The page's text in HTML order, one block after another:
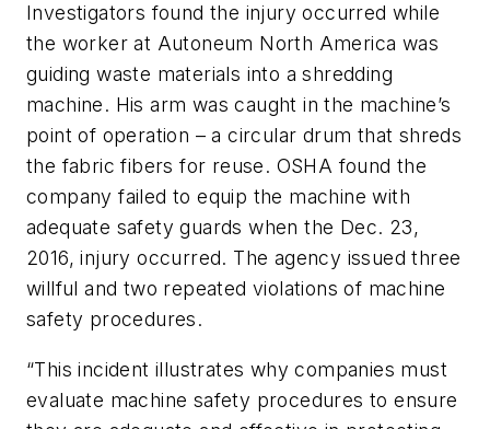
Investigators found the injury occurred while
the worker at Autoneum North America was
guiding waste materials into a shredding
machine. His arm was caught in the machine’s
point of operation­­ – a circular drum that shreds
the fabric fibers for reuse. OSHA found the
company failed to equip the machine with
adequate safety guards when the Dec. 23,
2016, injury occurred. The agency issued three
willful and two repeated violations of machine
safety procedures.
“This incident illustrates why companies must
evaluate machine safety procedures to ensure